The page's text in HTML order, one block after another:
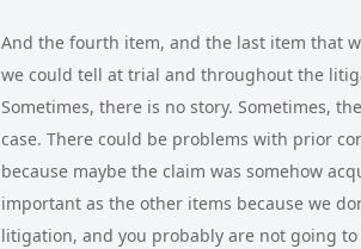
And the fourth item, and the last item that
we could tell at trial and throughout the
Sometimes, there is no story. Sometimes,
case. There could be problems with prior
because maybe the claim was somehow
important as the other items because we
litigation, and you probably are not going